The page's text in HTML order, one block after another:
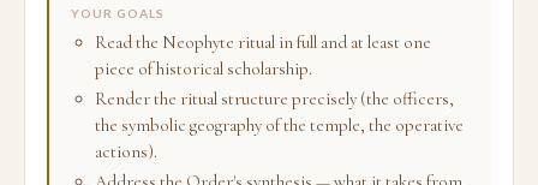
YOUR GOALS
Read the Neophyte ritual in full and at least one
piece of historical scholarship.
Render the ritual structure precisely (the officers,
the symbolic geography of the temple, the operative
actions).